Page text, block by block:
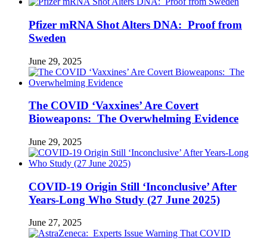
Pfizer mRNA Shot Alters DNA: Proof from
Sweden
June 29, 2025
The COVID ‘Vaxxines’ Are Covert
Bioweapons: The Overwhelming Evidence
June 29, 2025
COVID-19 Origin Still ‘Inconclusive’ After
Years-Long Who Study (27 June 2025)
June 27, 2025